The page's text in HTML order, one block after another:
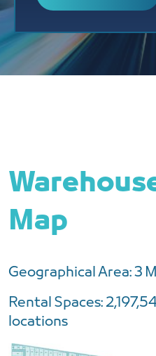
Map
Geographical Area: 3
Rental Spaces:
locations